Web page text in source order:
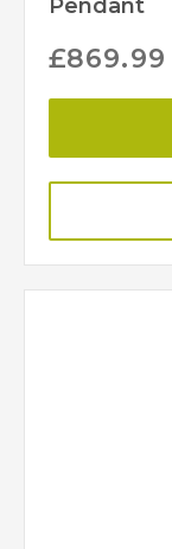
Pendant
£869.99